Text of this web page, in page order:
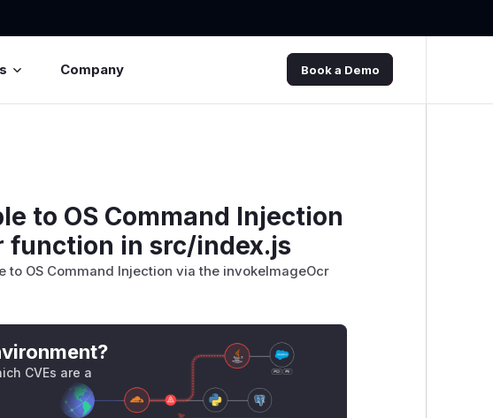
Company Book a Demo
to OS Command Injection
function in src/index.js
to OS Command Injection via the invokeImageOcr
CVEs are a